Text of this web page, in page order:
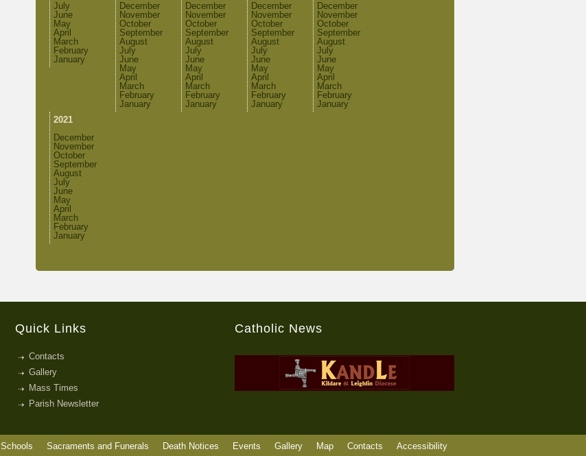
July
June
May
April
March
February
January
December
November
October
September
August
July
June
May
April
March
February
January
December
November
October
September
August
July
June
May
April
March
February
January
December
November
October
September
August
July
June
May
April
March
February
January
December
November
October
September
August
July
June
May
April
March
February
January
2021
December
November
October
September
August
July
June
May
April
March
February
January
Quick Links
Contacts
Gallery
Mass Times
Parish Newsletter
Catholic News
Schools Sacraments and Funerals Death Notices Events Gallery Map Contacts Accessibility